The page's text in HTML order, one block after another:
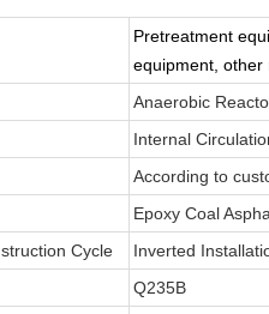
Pretreatment
equipment, other
Anaerobic
Internal
According to
Epoxy Coal
Cycle
Inverted
Q235B